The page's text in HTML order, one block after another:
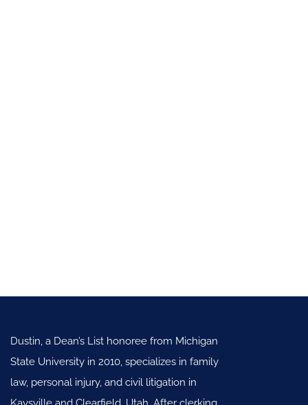
Dustin, a Dean’s List honoree from Michigan
State University in 2010, specializes in family
law, personal injury, and civil litigation in